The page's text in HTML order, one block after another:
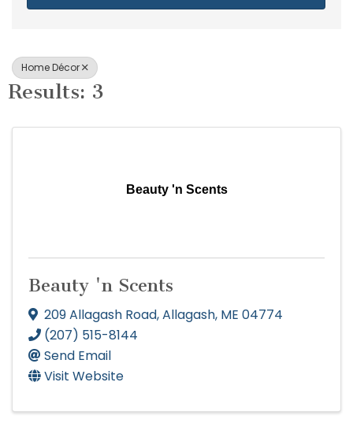
Home Décor
Results: 3
Beauty 'n Scents
Beauty 'n Scents
209 Allagash Road,Allagash, ME 04774
(207) 515-8144
Send Email
Visit Website